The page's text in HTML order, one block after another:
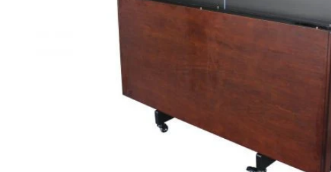
media 0 in modal